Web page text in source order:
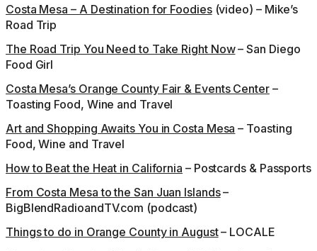
Costa Mesa – A Destination for Foodies(video) – Mike’s
Road Trip
The Road Trip You Need to Take Right Now– San Diego
Food Girl
Costa Mesa’s Orange County Fair & Events Center–
Toasting Food, Wine and Travel
Art and Shopping Awaits You in Costa Mesa – Toasting
Food, Wine and Travel
How to Beat the Heat in California – Postcards & Passports
From Costa Mesa to the San Juan Islands–
BigBlendRadioandTV.com (podcast)
Things to do in Orange County in August– LOCALE